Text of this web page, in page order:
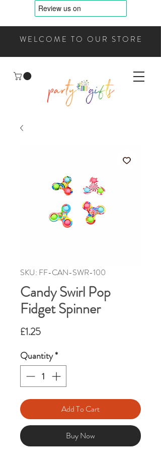
WELCOME TO OUR STORE
SKU: FF-CAN-SWR-100
Candy Swirl Pop
Fidget Spinner
£1.25Price
Quantity*
Add To Cart
Buy Now